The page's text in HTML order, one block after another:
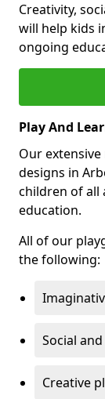
Creativity,
will help kids
ongoing
Play And
Our
designs in
children of all
education.
All of our
the following:
Social
Creative